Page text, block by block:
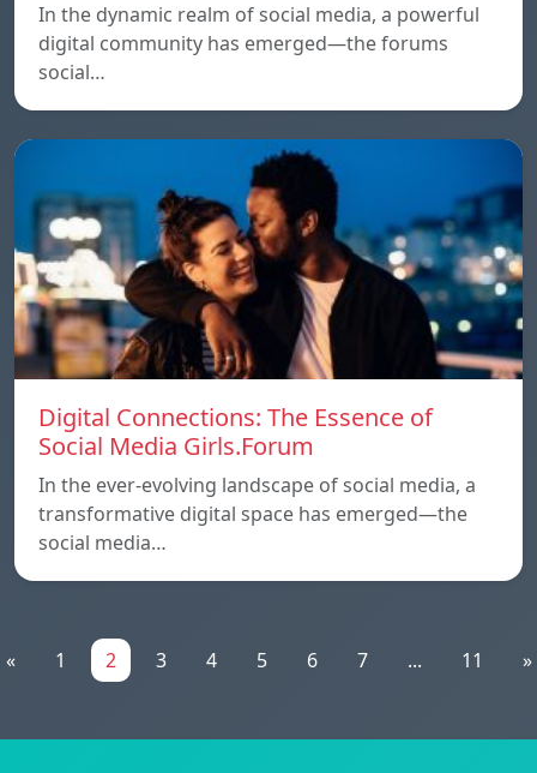
In the dynamic realm of social media, a powerful
digital community has emerged—the forums
social…
Digital Connections: The Essence of
Social Media Girls.Forum
In the ever-evolving landscape of social media, a
transformative digital space has emerged—the
social media…
« 1 2 3 4 5 6 7 ... 11 »